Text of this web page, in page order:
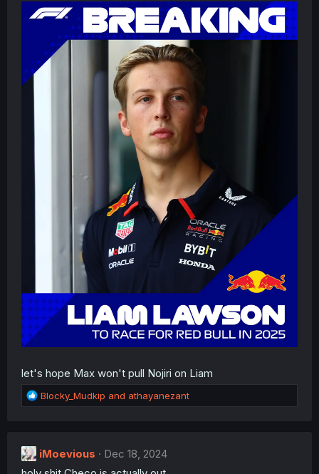
let's hope Max won't pull Nojiri on Liam
R
e
i
Blocky_Mudkip and athayanezant
iMoevious
Dec 18, 2024